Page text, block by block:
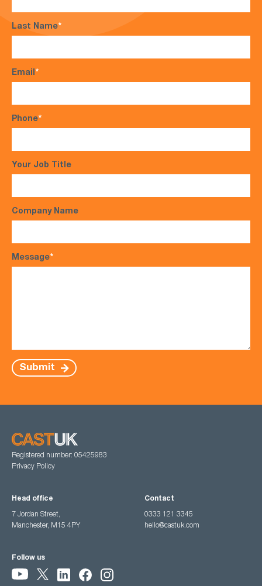
Last Name*
Email*
Phone*
Your Job Title
Company Name
Message*
Submit
Registered number: 05425983
Privacy Policy
Head office
7 Jordan Street,
Manchester, M15 4PY
Contact
0333 121 3345
hello@castuk.com
Follow us